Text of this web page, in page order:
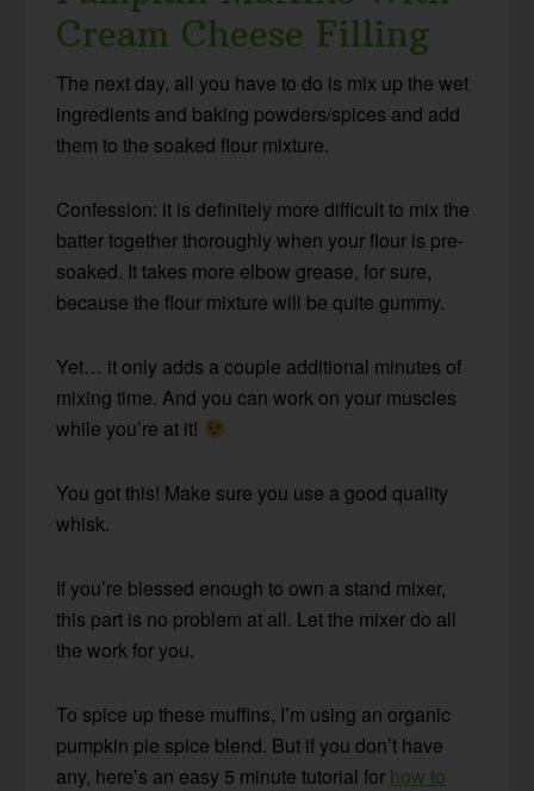
Cream Cheese Filling
The next day, all you have to do is mix up the wet
ingredients and baking powders/spices and add
them to the soaked flour mixture.
Confession: it is definitely more difficult to mix the
batter together thoroughly when your flour is pre-
soaked. It takes more elbow grease, for sure,
because the flour mixture will be quite gummy.
Yet… it only adds a couple additional minutes of
mixing time. And you can work on your muscles
while you’re at it!
You got this! Make sure you use a good quality
whisk.
If you’re blessed enough to own a stand mixer,
this part is no problem at all. Let the mixer do all
the work for you.
To spice up these muffins, I’m using an organic
pumpkin pie spice blend. But if you don’t have
any, here’s an easy 5 minute tutorial for how to